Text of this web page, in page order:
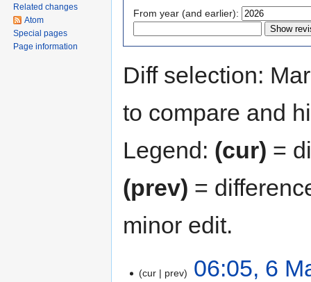
navigation
search
From year (and earlier):
Diff selection:
to compare and
Legend: (cur) =
(prev) =
minor edit.
cur prev
06:05, 6
Related changes
Atom
Special pages
Page information